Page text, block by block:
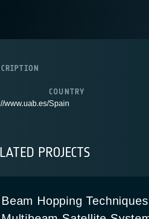
www.uab.es/
COUNTRY
Spain
PROJECTS
Beam Hopping